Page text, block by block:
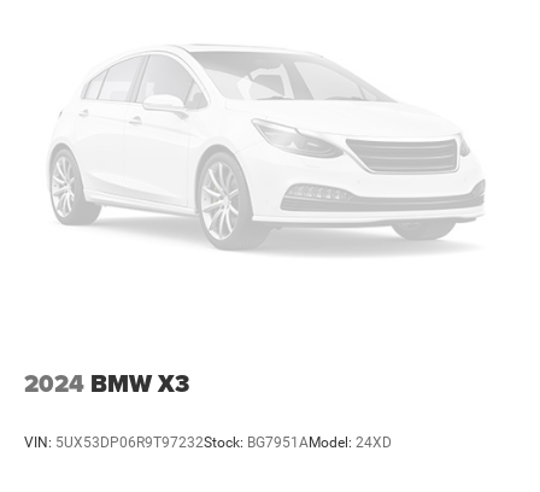
2024 BMW X3
VIN: 5UX53DP06R9T97232Stock: BG7951AModel: 24XD